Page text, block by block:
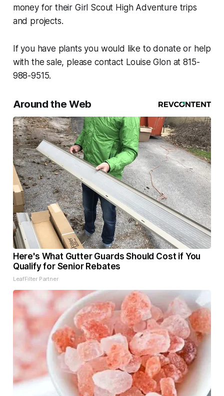
money for their Girl Scout High Adventure trips
and projects.
If you have plants you would like to donate or help
with the sale, please contact Louise Glon at 815-
988-9515.
Around the Web
Here's What Gutter Guards Should Cost if You
Qualify for Senior Rebates
LeafFilter Partner